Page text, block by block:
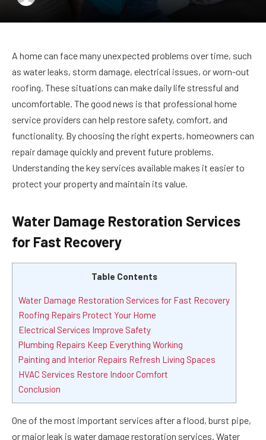
A home can face many unexpected problems over time, such
as water leaks, storm damage, electrical issues, or worn-out
roofing. These situations can make daily life stressful and
uncomfortable. The good news is that professional home
service providers can help restore safety, comfort, and
functionality. By choosing the right experts, homeowners can
repair damage quickly and prevent future problems.
Understanding the key services available makes it easier to
protect your property and maintain its value.
Water Damage Restoration Services
for Fast Recovery
Table Contents
Water Damage Restoration Services for Fast Recovery
Roofing Repairs Protect Your Home
Electrical Services Improve Safety
Plumbing Repairs Keep Everything Working
Painting and Interior Repairs Refresh Living Spaces
HVAC Services Restore Indoor Comfort
Conclusion
One of the most important services after a flood, burst pipe,
or major leak is water damage restoration services. Water